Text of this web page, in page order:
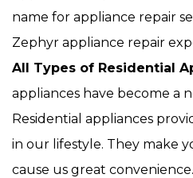
name for appliance repair
Zephyr appliance repair
All Types of Residential
appliances have become a
Residential appliances
in our lifestyle. They make
cause us great